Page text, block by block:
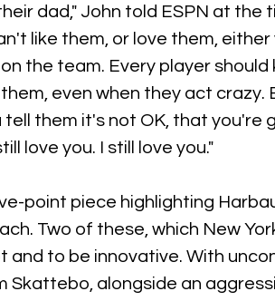
dad," John told ESPN at the
like them, or love them,
the team. Every player should
even when they act crazy.
tell them it's not OK, that you're
love you. I still love you."
point piece highlighting
Two of these, which New
and to be innovative. With
Skattebo, alongside an